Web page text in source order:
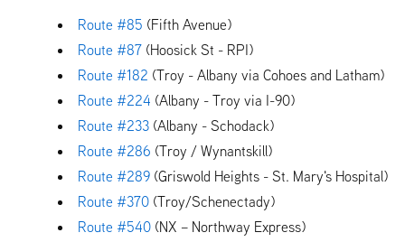
Route #85 (Fifth Avenue)
Route #87 (Hoosick St - RPI)
Route #182 (Troy - Albany via Cohoes and Latham)
Route #224 (Albany - Troy via I-90)
Route #233 (Albany - Schodack)
Route #286 (Troy / Wynantskill)
Route #289 (Griswold Heights - St. Mary's Hospital)
Route #370 (Troy/Schenectady)
Route #540 (NX – Northway Express)